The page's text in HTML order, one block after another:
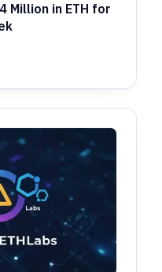
Million in ETH for